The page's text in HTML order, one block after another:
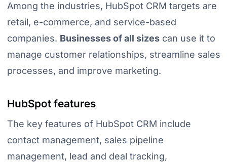
Among the industries, HubSpot CRM targets are
retail, e-commerce, and service-based
companies. Businesses of all sizescan use it to
manage customer relationships, streamline sales
processes, and improve marketing.
HubSpot features
The key features of HubSpot CRM include
contact management, sales pipeline
management, lead and deal tracking,